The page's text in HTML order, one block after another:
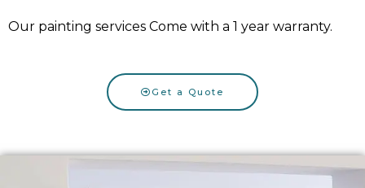
Our painting services Come with a 1 year warranty.
Get a Quote